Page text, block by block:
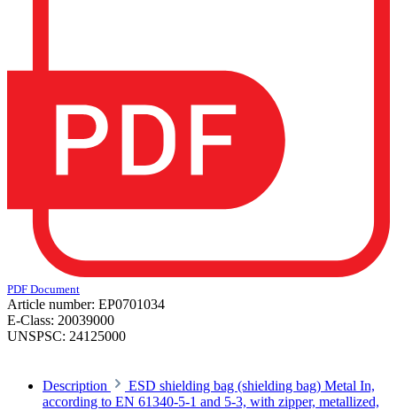
PDF Document
Article number: EP0701034
E-Class: 20039000
UNSPSC: 24125000
Description
ESD shielding bag (shielding bag) Metal In,
according to EN 61340-5-1 and 5-3, with zipper, metallized,